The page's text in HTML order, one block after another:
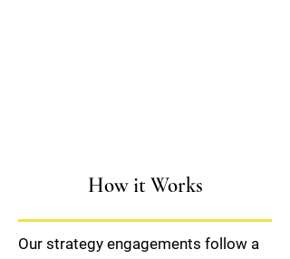
How it Works
Our strategy engagements follow a